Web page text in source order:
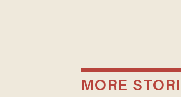
MORE